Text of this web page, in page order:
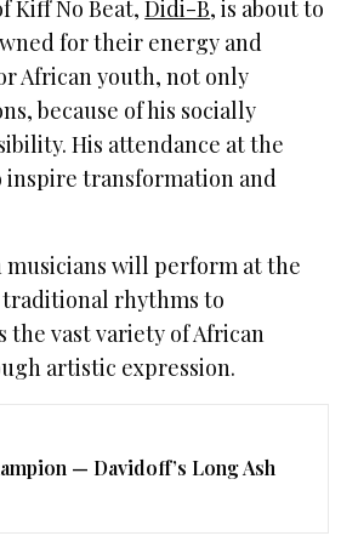
Kiff No Beat,Didi-B, is about to
for their energy and
African youth, not only
because of his socially
His attendance at the
inspire transformation and
will perform at the
traditional rhythms to
vast variety of African
artistic expression.
— Davidoff’s Long Ash